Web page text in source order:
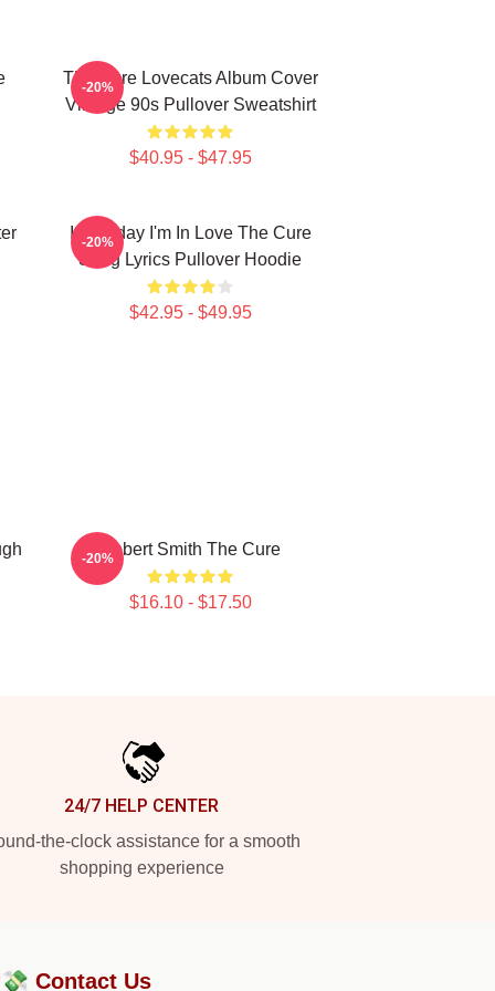
The Cure Lovecats Album Cover
Vintage 90s Pullover Sweatshirt
$40.95 - $47.95
-20%
It's Friday I'm In Love The Cure
Song Lyrics Pullover Hoodie
$42.95 - $49.95
-20%
Robert Smith The Cure
$16.10 - $17.50
-20%
24/7 HELP CENTER
the-clock assistance for a smooth
shopping experience
Contact Us